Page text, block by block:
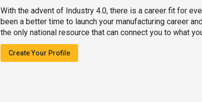
With the advent of Industry 4.0, there is a career fit for
been a better time to launch your manufacturing career
the only national resource that can connect you to what
Create Your Profile